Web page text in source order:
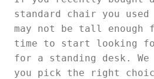
standard chair you
may not be tall
time to start looking
for a standing desk.
you pick the right